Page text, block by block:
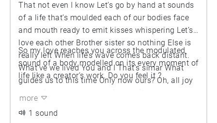
That not even I know Let’s go by hand at sounds
of a life that’s moulded each of our bodies face
and mouth ready to emit kisses whispering Let’s
love each other Brother sister so nothing Else is
really left When life’s wave comes back distant.
What’ve we lived You and I That’s simar What
guides us to this time Only now ours? Oh, all joy
And pain up to now For this meeting Of apparent
come to know What did I experience That you
So my love reaches you across the modulated
sound of a body modelled on its every moment of
life like a creator’s work. Do you feel it ?
more
1 sound